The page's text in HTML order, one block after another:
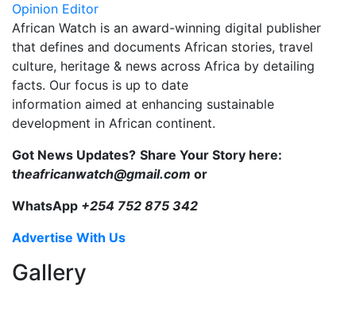
Opinion Editor
African Watch is an award-winning digital publisher
that defines and documents African stories, travel
culture, heritage & news across Africa by detailing
facts. Our focus is up to date
information aimed at enhancing sustainable
development in African continent.
Got News Updates? Share Your Story here:
theafricanwatch@gmail.com or
WhatsApp +254 752 875 342
Advertise With Us
Gallery